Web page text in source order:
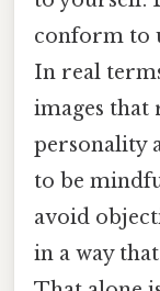
conform to
In real
images that
personality
to be
avoid
in a way